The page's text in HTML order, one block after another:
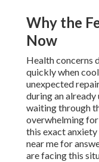
Why the
Now
Health concerns
quickly when
unexpected
during an
waiting through
overwhelming
this exact
near me for
are facing this